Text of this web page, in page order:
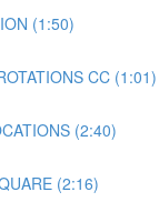
(1:50)
CC (1:01)
(2:40)
(2:16)